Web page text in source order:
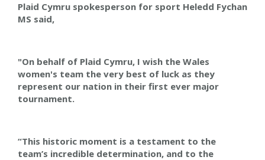
Plaid Cymru spokesperson for sport Heledd Fychan
MS said,
"On behalf of Plaid Cymru, I wish the Wales
women's team the very best of luck as they
represent our nation in their first ever major
tournament.
“This historic moment is a testament to the
team’s incredible determination, and to the